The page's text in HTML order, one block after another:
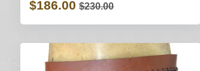
$186.00 $230.00